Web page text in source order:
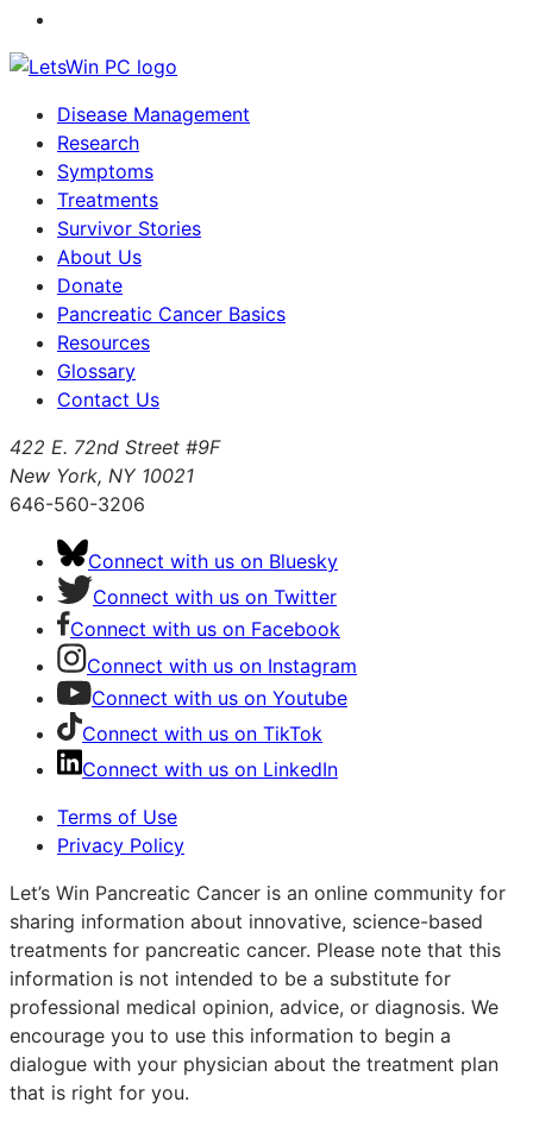
Disease Management
Research
Symptoms
Treatments
Survivor Stories
About Us
Donate
Pancreatic Cancer Basics
Resources
Glossary
Contact Us
422 E. 72nd Street #9F
New York, NY 10021
646-560-3206
Connect with us on Bluesky
Connect with us on Twitter
Connect with us on Facebook
Connect with us on Instagram
Connect with us on Youtube
Connect with us on TikTok
Connect with us on LinkedIn
Terms of Use
Privacy Policy
Let’s Win Pancreatic Cancer is an online community for
sharing information about innovative, science-based
treatments for pancreatic cancer. Please note that this
information is not intended to be a substitute for
professional medical opinion, advice, or diagnosis. We
encourage you to use this information to begin a
dialogue with your physician about the treatment plan
that is right for you.